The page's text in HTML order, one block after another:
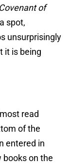
of
spot,
unsurprisingly
it is being
read
of the
entered in
books on the